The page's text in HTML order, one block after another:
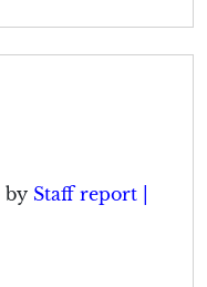
by Staff report |